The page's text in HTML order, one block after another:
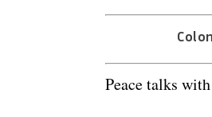
Peace talks